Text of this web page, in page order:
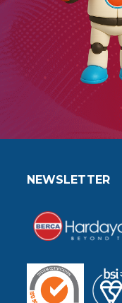
NEWSLETTER